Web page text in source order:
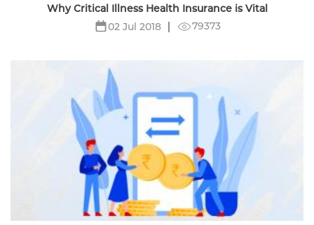
Why Critical Illness Health Insurance is Vital
02 Jul 2018
79373